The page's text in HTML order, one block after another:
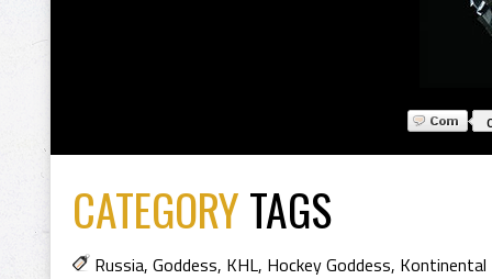
CATEGORYTAGS
Russia, Goddess, KHL, Hockey Goddess, Kontinental